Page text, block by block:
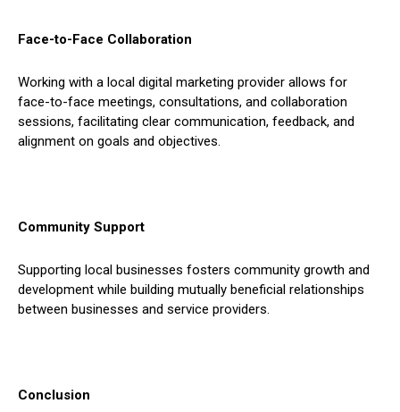
Face-to-Face Collaboration
Working with a local digital marketing provider allows for
face-to-face meetings, consultations, and collaboration
sessions, facilitating clear communication, feedback, and
alignment on goals and objectives.
Community Support
Supporting local businesses fosters community growth and
development while building mutually beneficial relationships
between businesses and service providers.
Conclusion